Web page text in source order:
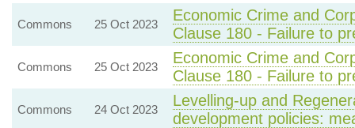
Commons 25 Oct 2023
Economic Crime and
Clause 180 - Failure to
Commons 25 Oct 2023
Economic Crime and
Clause 180 - Failure to
Commons 24 Oct 2023
Levelling-up and
development policies: